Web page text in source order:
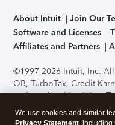
About Intuit Join Our
Software and Licenses
Affiliates and Partners
©1997-2026 Intuit, Inc.
QB, TurboTax, Credit
trademarks of Intuit Inc.
support, pricing, and
without notice.Security
We use cookies and similar
Privacy Statement ,